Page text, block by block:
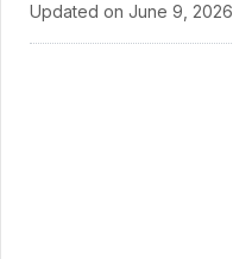
Updated on June 9, 2026